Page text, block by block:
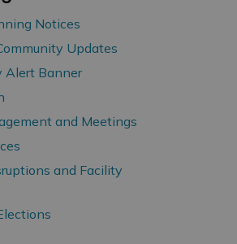
Notices
Updates
Alert Banner
and Meetings
and Facility